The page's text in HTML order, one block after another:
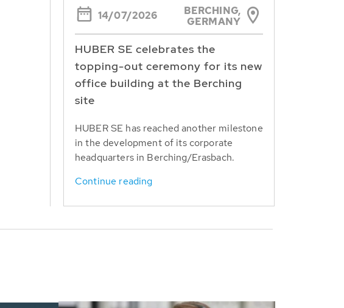
14/07/2026
BERCHING,
GERMANY
HUBER SE celebrates the
topping-out ceremony for its new
office building at the Berching
site
HUBER SE has reached another milestone
in the development of its corporate
headquarters in Berching/Erasbach.
Continue reading